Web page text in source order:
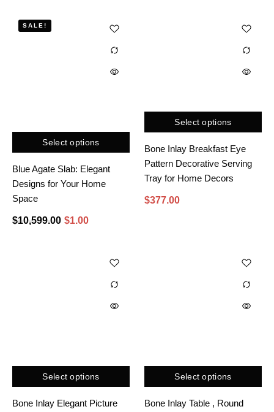
Select options
SALE!
Blue Agate Slab: Elegant
Designs for Your Home
Space
$10,599.00 $1.00
Select options
Bone Inlay Breakfast Eye
Pattern Decorative Serving
Tray for Home Decors
$377.00
Select options
Bone Inlay Elegant Picture
Select options
Bone Inlay Table , Round